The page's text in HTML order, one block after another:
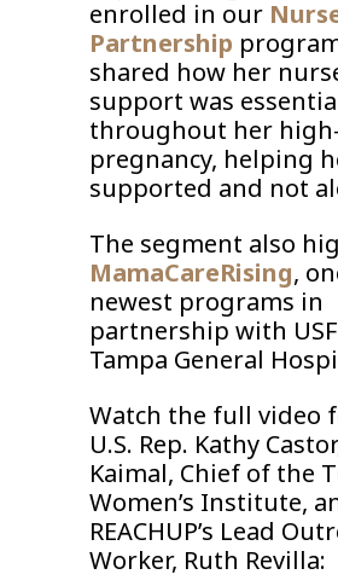
enrolled in our
Partnership
shared how her
support was
throughout her
pregnancy, helping
supported and not
The segment also
MamaCareRising,
newest programs in
partnership with
Tampa General
Watch the full video
U.S. Rep. Kathy
Kaimal, Chief of the
Women’s Institute,
REACHUP’s Lead
Worker, Ruth Revilla: